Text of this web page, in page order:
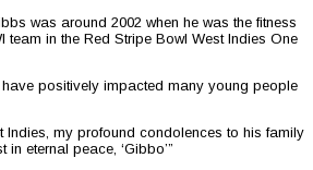
was around 2002 when he was the fitness
team in the Red Stripe Bowl West Indies One
positively impacted many young people
Indies, my profound condolences to his family
eternal peace, ‘Gibbo’”